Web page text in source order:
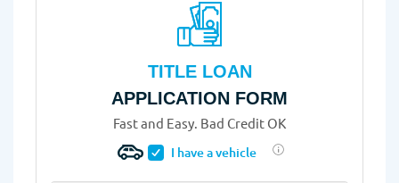
TITLE LOAN
APPLICATION FORM
Fast and Easy. Bad Credit OK
I have a vehicle